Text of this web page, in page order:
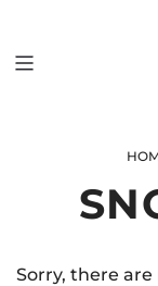
CONTENT
Sorry, there